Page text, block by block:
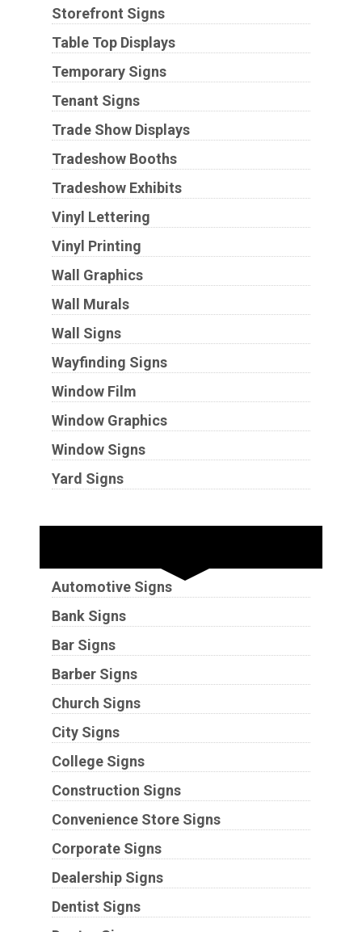
Storefront Signs
Table Top Displays
Temporary Signs
Tenant Signs
Trade Show Displays
Tradeshow Booths
Tradeshow Exhibits
Vinyl Lettering
Vinyl Printing
Wall Graphics
Wall Murals
Wall Signs
Wayfinding Signs
Window Film
Window Graphics
Window Signs
Yard Signs
Automotive Signs
Bank Signs
Bar Signs
Barber Signs
Church Signs
City Signs
College Signs
Construction Signs
Convenience Store Signs
Corporate Signs
Dealership Signs
Dentist Signs